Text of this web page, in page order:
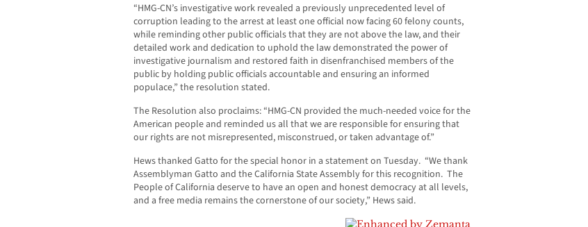
“HMG-CN’s investigative work revealed a previously unprecedented level of
corruption leading to the arrest at least one official now facing 60 felony counts,
while reminding other public officials that they are not above the law, and their
detailed work and dedication to uphold the law demonstrated the power of
investigative journalism and restored faith in disenfranchised members of the
public by holding public officials accountable and ensuring an informed
populace,” the resolution stated.
The Resolution also proclaims: “HMG-CN provided the much-needed voice for the
American people and reminded us all that we are responsible for ensuring that
our rights are not misrepresented, misconstrued, or taken advantage of.”
Hews thanked Gatto for the special honor in a statement on Tuesday. “We thank
Assemblyman Gatto and the California State Assembly for this recognition. The
People of California deserve to have an open and honest democracy at all levels,
and a free media remains the cornerstone of our society,” Hews said.